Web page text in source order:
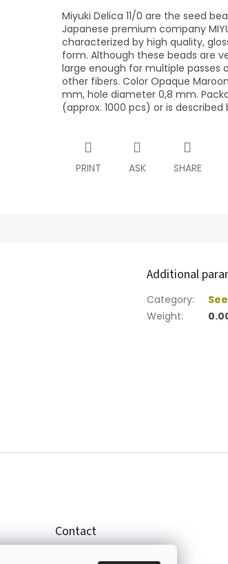
Miyuki Delica 11/0 are the seed
Japanese premium company
characterized by high quality,
form. Although these beads are
large enough for multiple passes
other fibers. Color Opaque
mm, hole diameter 0,8 mm.
(approx. 1000 pcs) or is described
PRINT ASK SHARE
Additional
Category:
Weight:
Contact
shop@jablonex.com